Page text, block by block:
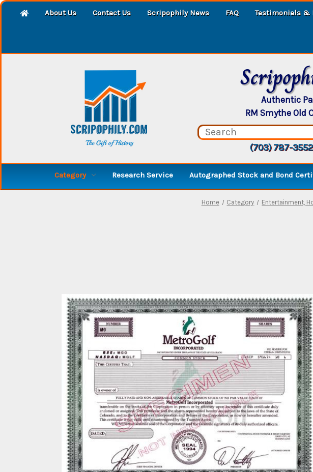
About Us Contact Us Scripophily News FAQ Testimonials &
Authentic
RM Smythe Old
(703) 787-3552
Category Research Service Autographed Stock and Bond
Home Category Entertainment,